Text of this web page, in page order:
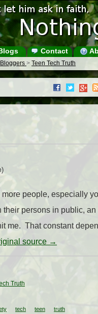
Contact
> Teen Tech Truth
more people, especially
persons in public,
me. That constant
source →
Truth
tech teen truth